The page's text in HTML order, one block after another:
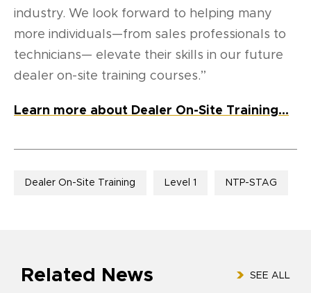
industry. We look forward to helping many
more individuals—from sales professionals to
technicians— elevate their skills in our future
dealer on-site training courses.”
Learn more about Dealer On-Site Training…
Dealer On-Site Training Level 1 NTP-STAG
Related News SEE ALL